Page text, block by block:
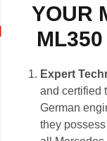
YOUR
Expert
and certified
German
they